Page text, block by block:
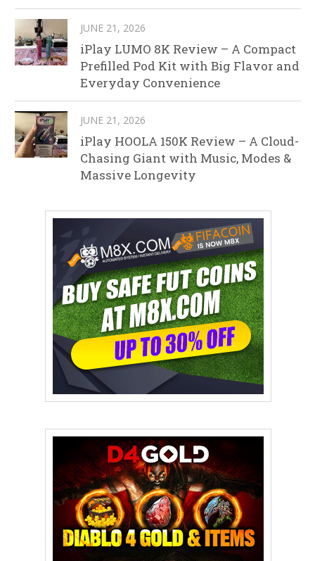
JUNE 21, 2026
iPlay LUMO 8K Review – A Compact
Prefilled Pod Kit with Big Flavor and
Everyday Convenience
JUNE 21, 2026
iPlay HOOLA 150K Review – A Cloud-
Chasing Giant with Music, Modes &
Massive Longevity